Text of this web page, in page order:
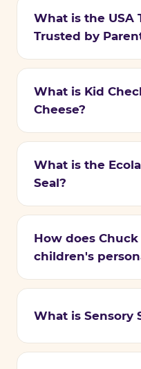
What is the USA
Trusted by
What is Kid
Cheese?
What is the
Seal?
How does
children's
What is Sensory